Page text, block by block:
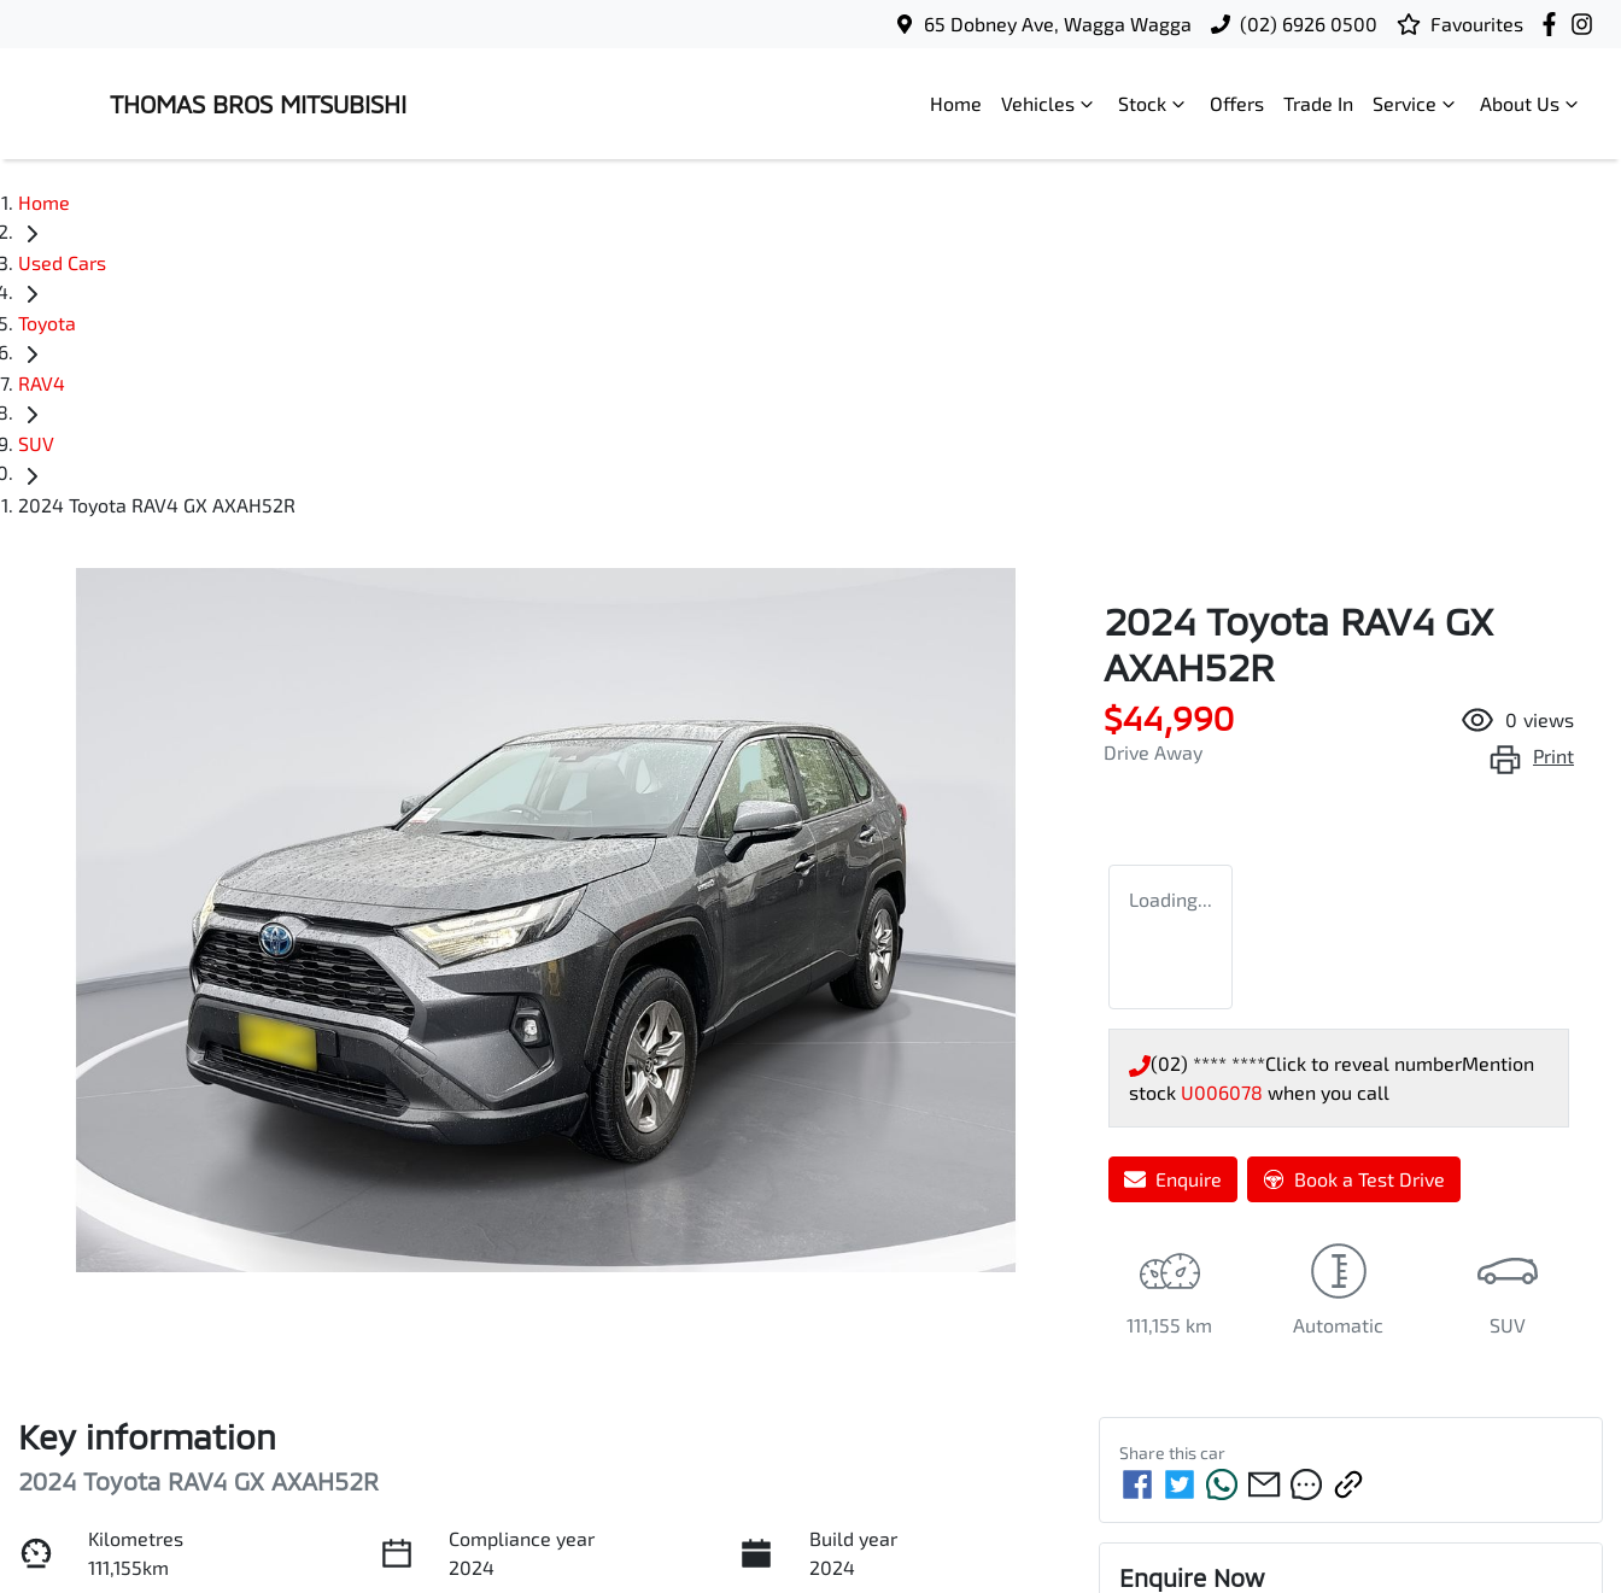
65 Dobney Ave, Wagga Wagga (02) 6926 0500 Favourites
THOMAS BROS MITSUBISHI Home Vehicles Stock Offers Trade In Service About Us
Home
Used Cars
Toyota
RAV4
SUV
2024 Toyota RAV4 GX AXAH52R
2024 Toyota RAV4 GX
AXAH52R
$44,990
Drive Away
0 views
Print
Loading...
(02) **** ****Click to reveal numberMention
stock U006078 when you call
Enquire Book a Test Drive
111,155 km Automatic SUV
Key information
2024 Toyota RAV4 GX AXAH52R
Kilometres
111,155km
Compliance year
2024
Build year
2024
Share thiscar
Enquire Now